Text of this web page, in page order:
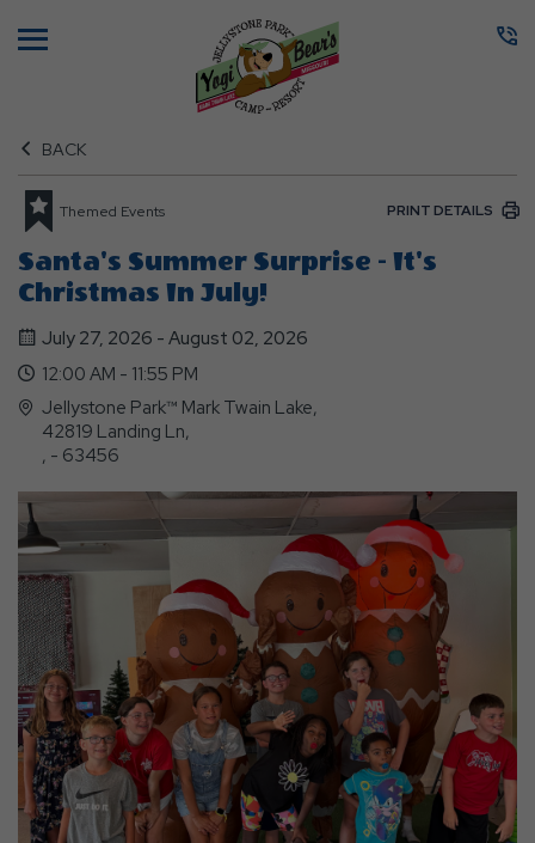
BACK
Themed Events PRINT DETAILS
Santa's Summer Surprise - It's
Christmas In July!
July 27, 2026 - August 02, 2026
12:00 AM - 11:55 PM
Jellystone Park™ Mark Twain Lake,
42819 Landing Ln,
, - 63456